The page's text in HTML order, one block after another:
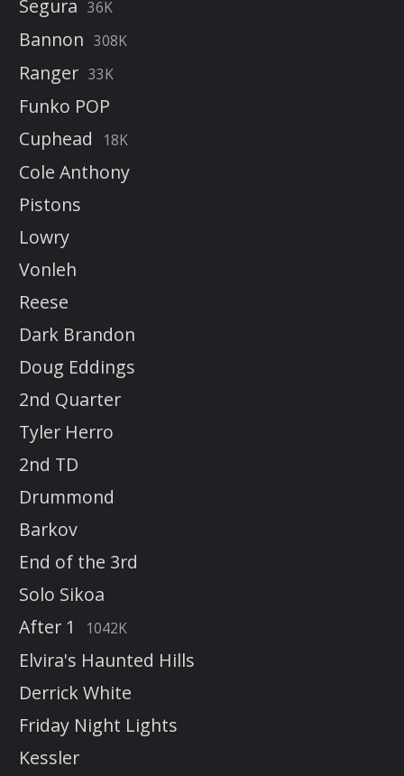
Segura 36K
Bannon 308K
Ranger 33K
Funko POP
Cuphead
18K
Cole Anthony
Pistons
Lowry
Vonleh
Reese
Dark Brandon
Doug Eddings
2nd Quarter
Tyler Herro
2nd TD
Drummond
Barkov
End of the 3rd
Solo Sikoa
After 1
1042K
Elvira's Haunted Hills
Derrick White
Friday Night Lights
Kessler